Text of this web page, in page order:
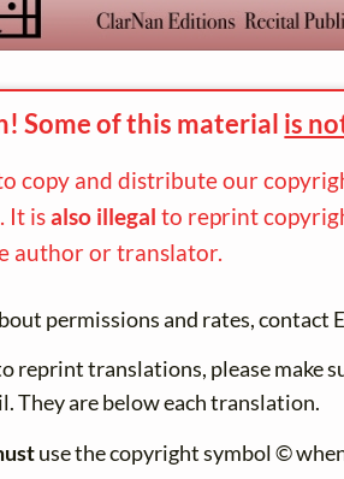
Some of this material is
copy and distribute our
It isalso illegal to reprint
author or translator.
permissions and rates, contact
reprint translations, please make
They are below each translation.
use the copyright symbol ©